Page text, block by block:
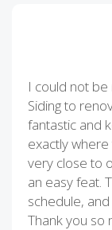
I could not
Siding to
fantastic and
exactly
very close to
an easy feat.
schedule,
Thank you so